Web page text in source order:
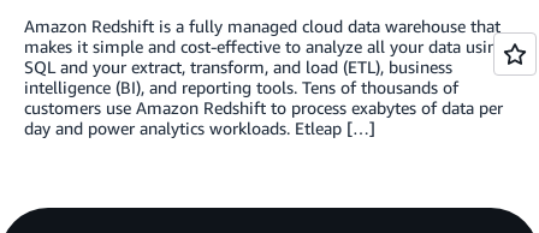
Amazon Redshift is a fully managed cloud data warehouse that
makes it simple and cost-effective to analyze all your data using
SQL and your extract, transform, and load (ETL), business
intelligence (BI), and reporting tools. Tens of thousands of
customers use Amazon Redshift to process exabytes of data per
day and power analytics workloads. Etleap […]